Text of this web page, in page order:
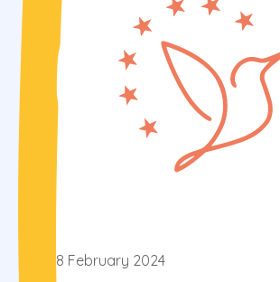
8 February 2024